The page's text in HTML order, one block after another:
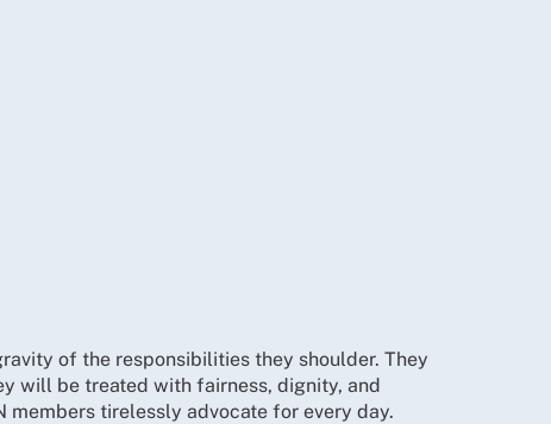
of the responsibilities they shoulder. They
will be treated with fairness, dignity, and
tirelessly advocate for every day.